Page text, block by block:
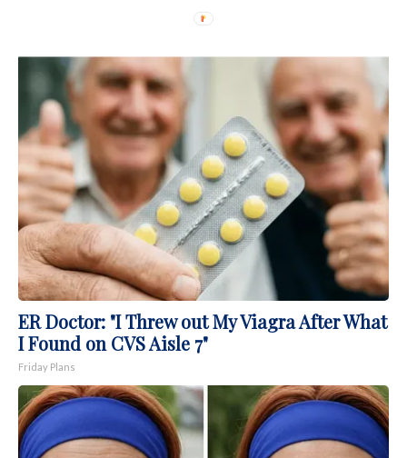
ER Doctor: "I Threw out My Viagra After What
I Found on CVS Aisle 7"
Friday Plans